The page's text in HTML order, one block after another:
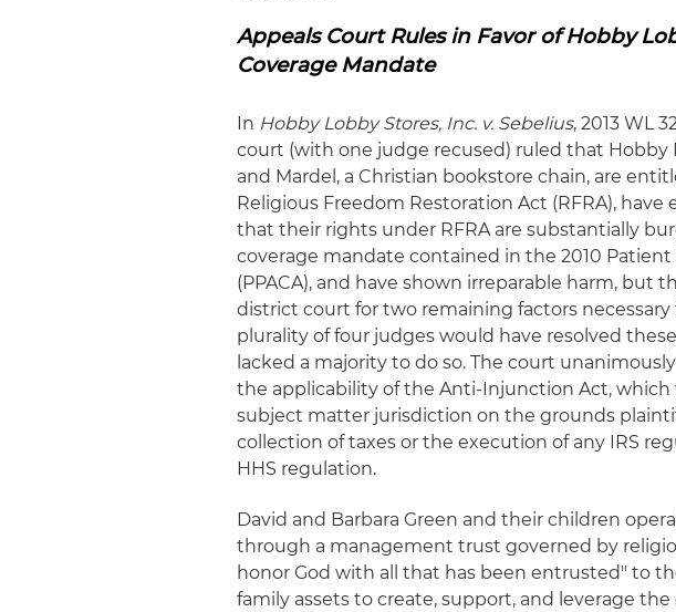
Appeals Court Rules in Favor of Hobby
Coverage Mandate
In Hobby Lobby Stores, Inc. v. Sebelius, 2013 WL
court (with one judge recused) ruled that Hobby
and Mardel, a Christian bookstore chain, are
Religious Freedom Restoration Act (RFRA),
that their rights under RFRA are substantially
coverage mandate contained in the 2010
(PPACA), and have shown irreparable harm, but
district court for two remaining factors
plurality of four judges would have resolved
lacked a majority to do so. The court
the applicability of the Anti-Injunction Act,
subject matter jurisdiction on the grounds
collection of taxes or the execution of any IRS
HHS regulation.
David and Barbara Green and their children
through a management trust governed by
honor God with all that has been entrusted" to
family assets to create, support, and leverage